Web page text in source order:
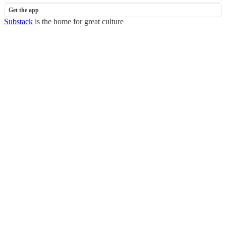
Get the app
Substack is the home for great culture